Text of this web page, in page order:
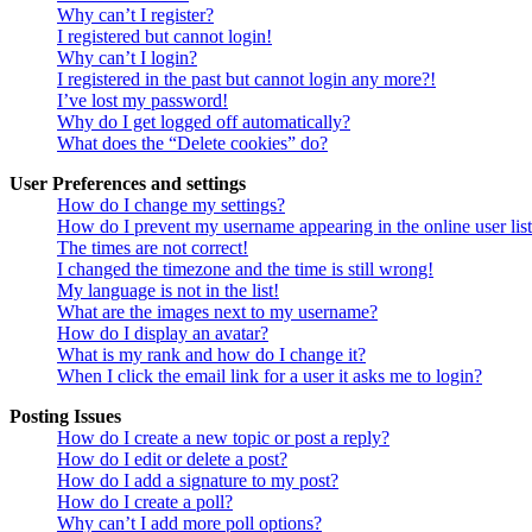
Why can’t I register?
I registered but cannot login!
Why can’t I login?
I registered in the past but cannot login any more?!
I’ve lost my password!
Why do I get logged off automatically?
What does the “Delete cookies” do?
User Preferences and settings
How do I change my settings?
How do I prevent my username appearing in the online user
The times are not correct!
I changed the timezone and the time is still wrong!
My language is not in the list!
What are the images next to my username?
How do I display an avatar?
What is my rank and how do I change it?
When I click the email link for a user it asks me to login?
Posting Issues
How do I create a new topic or post a reply?
How do I edit or delete a post?
How do I add a signature to my post?
How do I create a poll?
Why can’t I add more poll options?